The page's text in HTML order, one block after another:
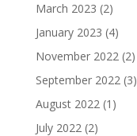
March 2023 (2)
January 2023 (4)
November 2022(2)
September 2022(3)
August 2022(1)
July 2022(2)